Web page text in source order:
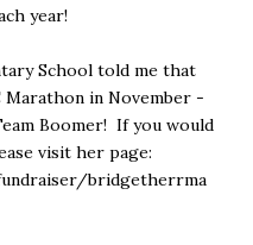
year!
School told me that
in November -
Boomer! If you would
visit her page:
bridgetherrma